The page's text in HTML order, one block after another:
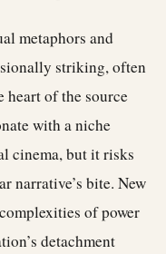
metaphors and
striking, often
heart of the source
with a niche
cinema, but it risks
narrative’s bite. New
of power
detachment